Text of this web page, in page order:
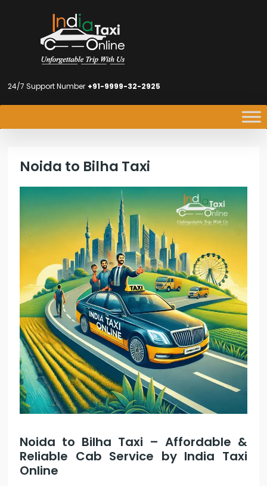
24/7 Support Number +91-9999-32-2925
Noida to Bilha Taxi
Noida to Bilha Taxi – Affordable &
Reliable Cab Service by India Taxi
Online